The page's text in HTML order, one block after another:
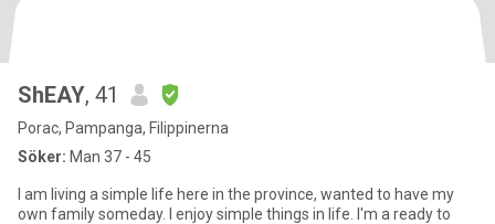
ShEAY, 41
Porac, Pampanga, Filippinerna
Söker: Man 37 - 45
I am living a simple life here in the province, wanted to have my
own family someday. I enjoy simple things in life. I'm a ready to